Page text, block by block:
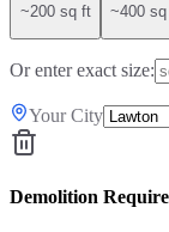
~200 sq ft
~400
Or enter exact size:
Your City
Demolition